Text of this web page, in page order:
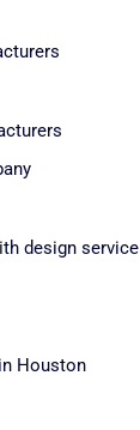
design service
Houston